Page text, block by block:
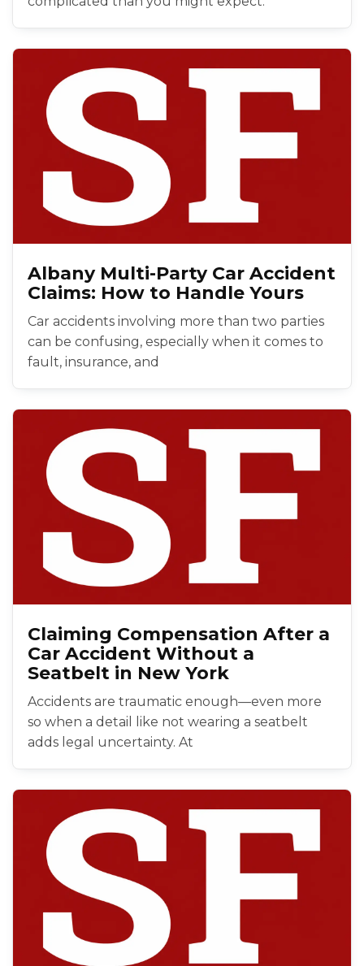
Albany Multi-Party Car Accident
Claims: How to Handle Yours
Car accidents involving more than two parties
can be confusing, especially when it comes to
fault, insurance, and
Claiming Compensation After a
Car Accident Without a
Seatbelt in New York
Accidents are traumatic enough—even more
so when a detail like not wearing a seatbelt
adds legal uncertainty. At